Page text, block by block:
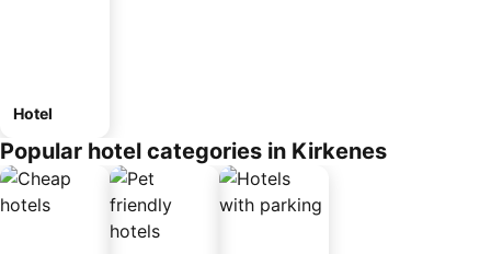
Hotel
Popular hotel categories in Kirkenes